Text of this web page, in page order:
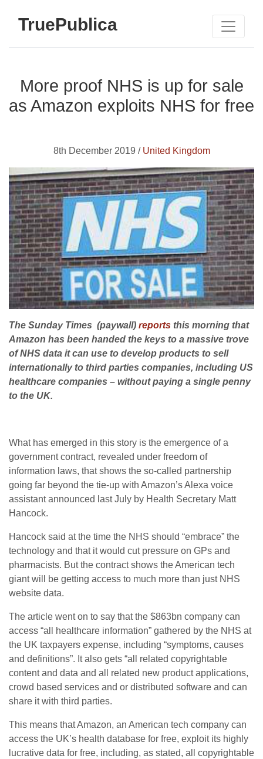
TruePublica
More proof NHS is up for sale
as Amazon exploits NHS for free
8th December 2019 / United Kingdom
The Sunday Times (paywall) reports this morning that
Amazon has been handed the keys to a massive trove
of NHS data it can use to develop products to sell
internationally to third parties companies, including US
healthcare companies – without paying a single penny
to the UK.
What has emerged in this story is the emergence of a
government contract, revealed under freedom of
information laws, that shows the so-called partnership
going far beyond the tie-up with Amazon’s Alexa voice
assistant announced last July by Health Secretary Matt
Hancock.
Hancock said at the time the NHS should “embrace” the
technology and that it would cut pressure on GPs and
pharmacists. But the contract shows the American tech
giant will be getting access to much more than just NHS
website data.
The article went on to say that the $863bn company can
access “all healthcare information” gathered by the NHS at
the UK taxpayers expense, including “symptoms, causes
and definitions”. It also gets “all related copyrightable
content and data and all related new product applications,
crowd based services and or distributed software and can
share it with third parties.
This means that Amazon, an American tech company can
access the UK’s health database for free, exploit its highly
lucrative data for free, including, as stated, all copyrightable